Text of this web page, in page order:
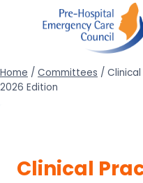
Home / Committees /
2026 Edition
Clinical